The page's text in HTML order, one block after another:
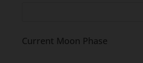
Current Moon Phase